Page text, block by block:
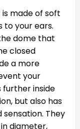
is made of soft
your ears.
dome that
closed
a more
your
further inside
but also has
They
in diameter,